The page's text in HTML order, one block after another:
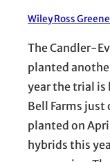
Wiley Ross Greene
The Candler-
planted
year the trial is
Bell Farms just
planted on
hybrids this